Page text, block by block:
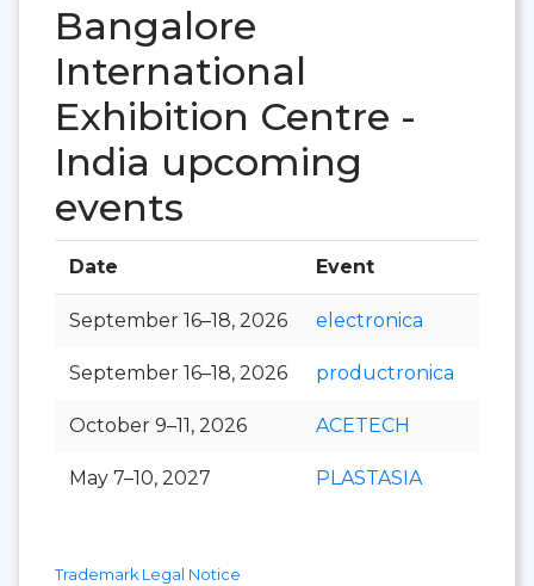
Bangalore
International
Exhibition Centre -
India upcoming
events
Date Event
September 16–18, 2026 electronica
September 16–18, 2026 productronica
October 9–11, 2026 ACETECH
May 7–10, 2027 PLASTASIA
Trademark Legal Notice